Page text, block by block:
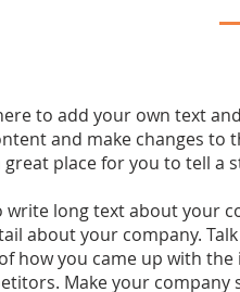
to add your own text
and make changes to
great place for you to tell
write long text about your
about your company.
how you came up with
Make your